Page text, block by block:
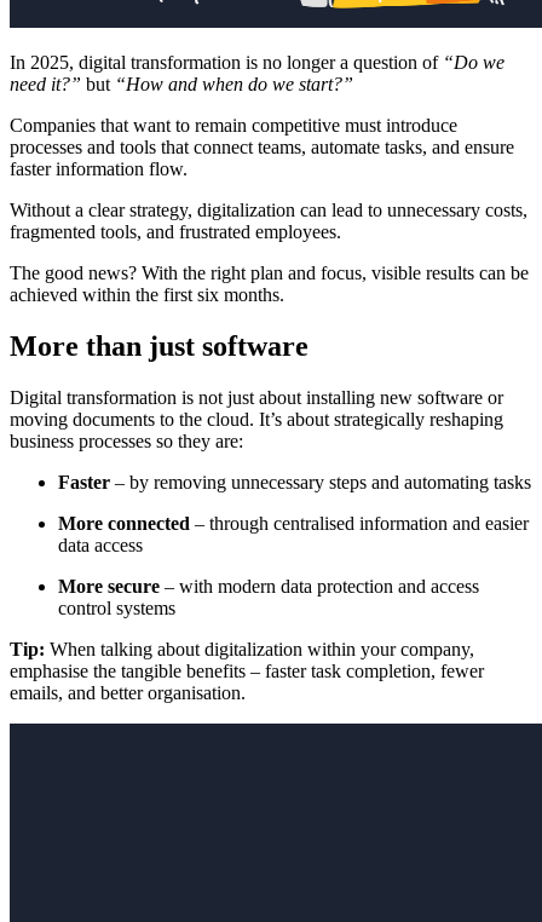
In 2025, digital transformation is no longer a question of “Do we
need it?” but “How and when do we start?”
Companies that want to remain competitive must introduce
processes and tools that connect teams, automate tasks, and ensure
faster information flow.
Without a clear strategy, digitalization can lead to unnecessary costs,
fragmented tools, and frustrated employees.
The good news? With the right plan and focus, visible results can be
achieved within the first six months.
More than just software
Digital transformation is not just about installing new software or
moving documents to the cloud. It’s about strategically reshaping
business processes so they are:
Faster – by removing unnecessary steps and automating tasks
More connected – through centralised information and easier
data access
More secure – with modern data protection and access
control systems
Tip: When talking about digitalization within your company,
emphasise the tangible benefits – faster task completion, fewer
emails, and better organisation.